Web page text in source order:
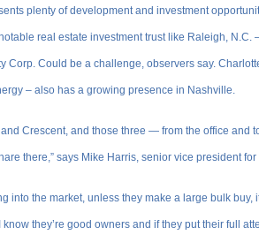
plenty of development and investment
real estate investment trust like Raleigh, N.C.
Corp. Could be a challenge, observers say.
– also has a growing presence in Nashville.
Crescent, and those three — from the office and
there,” says Mike Harris, senior vice president
into the market, unless they make a large bulk buy,
they’re good owners and if they put their full